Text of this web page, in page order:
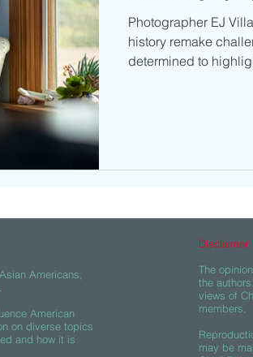
Photographer EJ
history remake
determined to
Americans,
American
on diverse topics
and how it is
Disclaimer:
The
the
views of
members.
may be